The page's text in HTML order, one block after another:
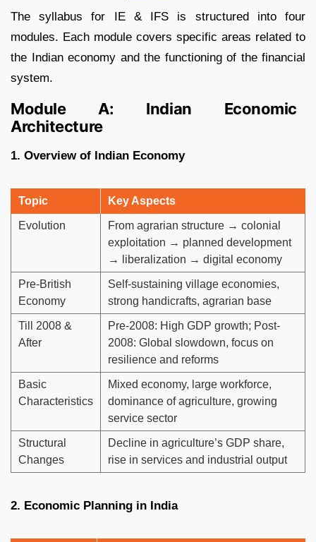
The syllabus for IE & IFS is structured into four
modules. Each module covers specific areas related to
the Indian economy and the functioning of the financial
system.
Module A: Indian Economic
Architecture
1. Overview of Indian Economy
Topic Key Aspects
Evolution
From agrarian structure → colonial
exploitation → planned development
→ liberalization → digital economy
Pre-British
Economy
Self-sustaining village economies,
strong handicrafts, agrarian base
Till 2008 &
After
Pre-2008: High GDP growth; Post-
2008: Global slowdown, focus on
resilience and reforms
Basic
Characteristics
Mixed economy, large workforce,
dominance of agriculture, growing
service sector
Structural
Changes
Decline in agriculture’s GDP share,
rise in services and industrial output
2. Economic Planning in India